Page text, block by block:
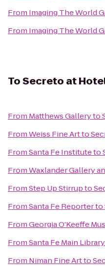
From Imaging The World
From Imaging The World
ToSecreto at
From Matthews Galleryto
FromWeiss Fine Artto
FromSanta Fe Instituteto
FromWaxlander Gallery
FromStep Up Stirrupto
FromSanta Fe Reporterto
FromGeorgia O'Keeffe
FromSanta Fe Main Library
From Niman Fine Artto